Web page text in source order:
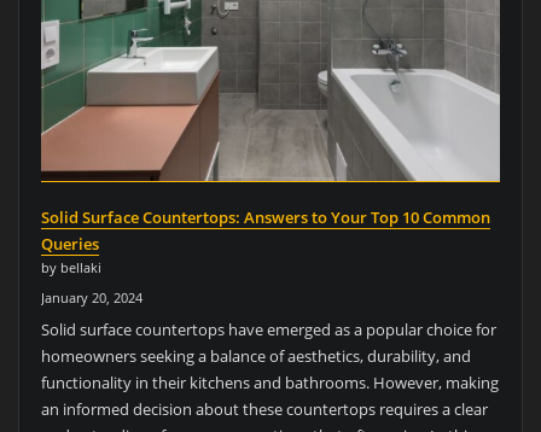
Solid Surface Countertops: Answers to Your Top 10 Common
Queries
by bellaki
January 20, 2024
Solid surface countertops have emerged as a popular choice for
homeowners seeking a balance of aesthetics, durability, and
functionality in their kitchens and bathrooms. However, making
an informed decision about these countertops requires a clear